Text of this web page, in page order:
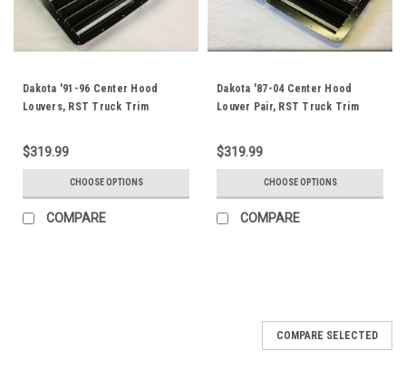
Dakota '91-96 Center Hood
Louvers, RST Truck Trim
$319.99
CHOOSE OPTIONS
COMPARE
Dakota '87-04 Center Hood
Louver Pair, RST Truck Trim
$319.99
CHOOSE OPTIONS
COMPARE
COMPARE SELECTED